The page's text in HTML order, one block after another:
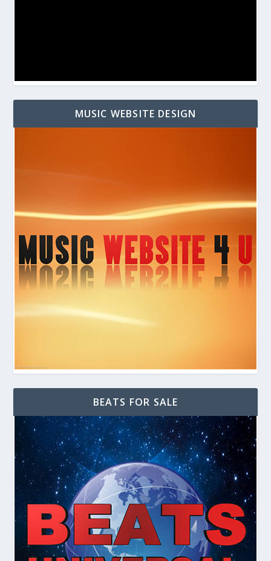
MUSIC WEBSITE DESIGN
BEATS FOR SALE